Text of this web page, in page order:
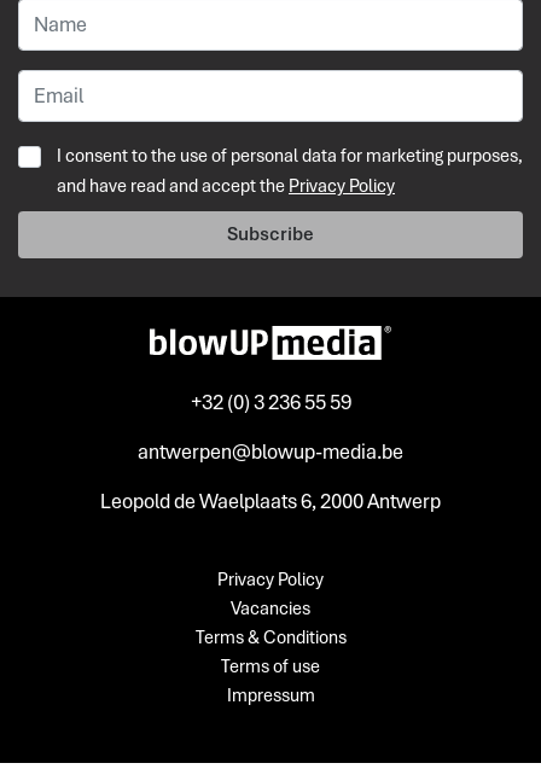
I consent to the use of personal data for marketing purposes,
and have read and accept the Privacy Policy
Subscribe
+32 (0) 3 236 55 59
antwerpen@blowup-media.be
Leopold de Waelplaats 6, 2000 Antwerp
Privacy Policy
Vacancies
Terms & Conditions
Terms of use
Impressum